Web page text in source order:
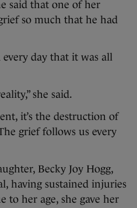
said that one of her
so much that he had
every day that it was all
she said.
it’s the destruction of
grief follows us every
Becky Joy Hogg,
having sustained injuries
to her age, she gave her